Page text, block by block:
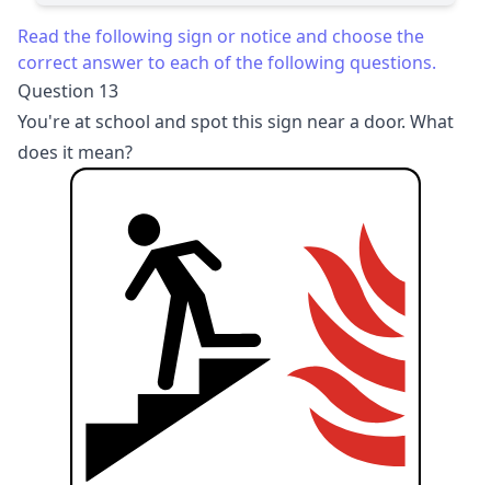
Read the following sign or notice and choose the
correct answer to each of the following questions.
Question 13
You're at school and spot this sign near a door. What
does it mean?